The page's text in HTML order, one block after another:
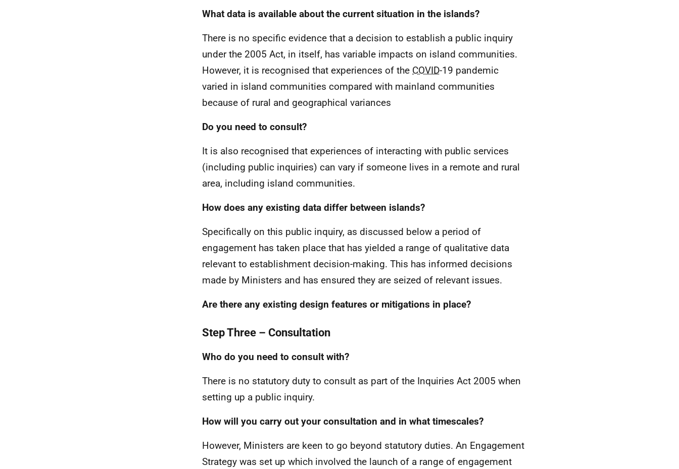
What data is available about the current situation in the islands?
There is no specific evidence that a decision to establish a public inquiry
under the 2005 Act, in itself, has variable impacts on island communities.
However, it is recognised that experiences of the COVID-19 pandemic
varied in island communities compared with mainland communities
because of rural and geographical variances
Do you need to consult?
It is also recognised that experiences of interacting with public services
(including public inquiries) can vary if someone lives in a remote and rural
area, including island communities.
How does any existing data differ between islands?
Specifically on this public inquiry, as discussed below a period of
engagement has taken place that has yielded a range of qualitative data
relevant to establishment decision-making. This has informed decisions
made by Ministers and has ensured they are seized of relevant issues.
Are there any existing design features or mitigations in place?
Step Three – Consultation
Who do you need to consult with?
There is no statutory duty to consult as part of the Inquiries Act 2005 when
setting up a public inquiry.
How will you carry out your consultation and in what timescales?
However, Ministers are keen to go beyond statutory duties. An Engagement
Strategy was set up which involved the launch of a range of engagement